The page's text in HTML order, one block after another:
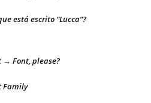
está escrito “Lucca”?
→ Font, please?
Family